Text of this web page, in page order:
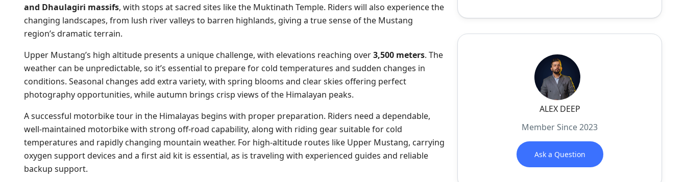
and Dhaulagiri massifs, with stops at sacred sites like the Muktinath Temple. Riders will also experience the
changing landscapes, from lush river valleys to barren highlands, giving a true sense of the Mustang
region’s dramatic terrain.
Upper Mustang’s high altitude presents a unique challenge, with elevations reaching over3,500 meters. The
weather can be unpredictable, so it’s essential to prepare for cold temperatures and sudden changes in
conditions. Seasonal changes add extra variety, with spring blooms and clear skies offering perfect
photography opportunities, while autumn brings crisp views of the Himalayan peaks.
A successful motorbike tour in the Himalayas begins with proper preparation. Riders need a dependable,
well-maintained motorbike with strong off-road capability, along with riding gear suitable for cold
temperatures and rapidly changing mountain weather. For high-altitude routes like Upper Mustang, carrying
oxygen support devices and a first aid kit is essential, as is traveling with experienced guides and reliable
backup support.
ALEX DEEP
Member Since 2023
Ask a Question